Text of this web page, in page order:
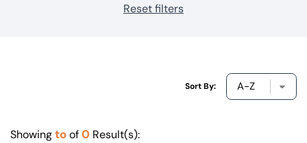
Reset filters
Sort By:
Showingtoof0 Result(s):